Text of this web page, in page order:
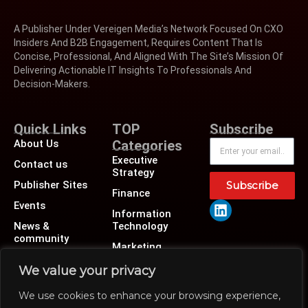
We value your privacy
We use cookies to enhance your browsing experience,
A Publisher Under Vereigen Media’s Network Focused On CXO
Insiders And B2B Engagement, Requires Content That Is
Concise, Professional, And Aligned With The Site’s Mission Of
Delivering Actionable IT Insights To Professionals And
Decision-Makers.
Quick Links
About Us
Contact us
Publisher Sites
Events
News &
community
TOP
Categories
Executive
Strategy
Finance
Information
Technology
Marketing
Operations
Subscribe
Subscribe